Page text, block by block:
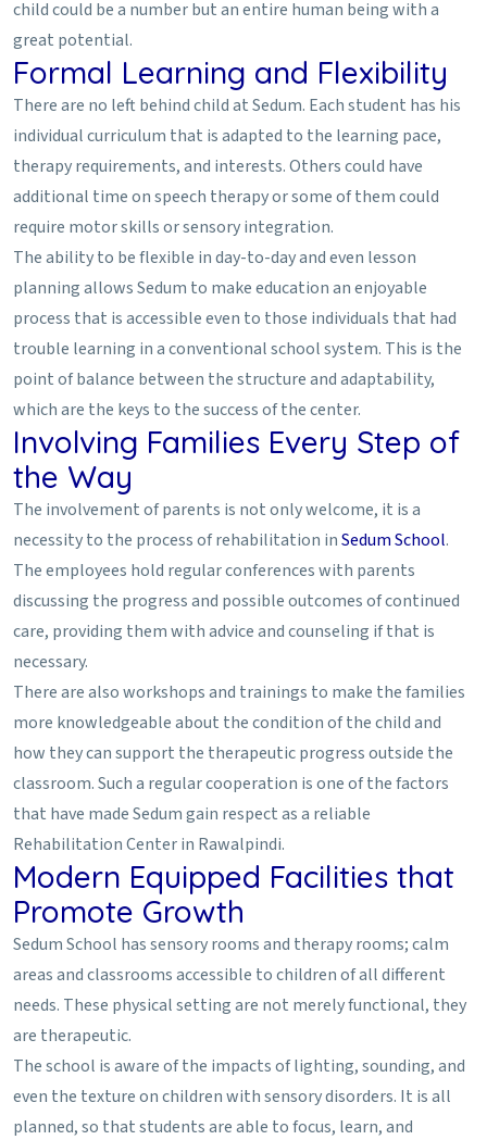
child could be a number but an entire human being with a
great potential.
Formal Learning and Flexibility
There are no left behind child at Sedum. Each student has his
individual curriculum that is adapted to the learning pace,
therapy requirements, and interests. Others could have
additional time on speech therapy or some of them could
require motor skills or sensory integration.
The ability to be flexible in day-to-day and even lesson
planning allows Sedum to make education an enjoyable
process that is accessible even to those individuals that had
trouble learning in a conventional school system. This is the
point of balance between the structure and adaptability,
which are the keys to the success of the center.
Involving Families Every Step of
the Way
The involvement of parents is not only welcome, it is a
necessity to the process of rehabilitation inSedum School.
The employees hold regular conferences with parents
discussing the progress and possible outcomes of continued
care, providing them with advice and counseling if that is
necessary.
There are also workshops and trainings to make the families
more knowledgeable about the condition of the child and
how they can support the therapeutic progress outside the
classroom. Such a regular cooperation is one of the factors
that have made Sedum gain respect as a reliable
Rehabilitation Center in Rawalpindi.
Modern Equipped Facilities that
Promote Growth
Sedum School has sensory rooms and therapy rooms; calm
areas and classrooms accessible to children of all different
needs. These physical setting are not merely functional, they
are therapeutic.
The school is aware of the impacts of lighting, sounding, and
even the texture on children with sensory disorders. It is all
planned, so that students are able to focus, learn, and